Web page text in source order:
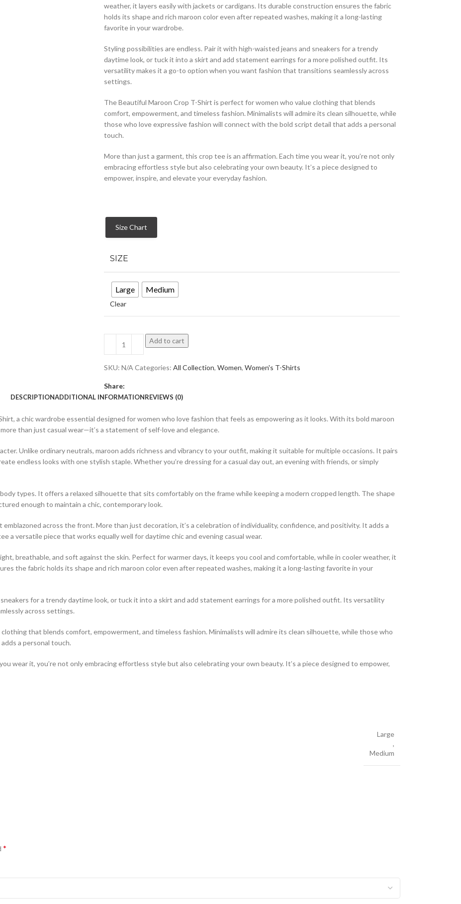
weather, it layers easily with jackets or cardigans. Its durable construction ensures the fabric
holds its shape and rich maroon color even after repeated washes, making it a long-lasting
favorite in your wardrobe.
Styling possibilities are endless. Pair it with high-waisted jeans and sneakers for a trendy
daytime look, or tuck it into a skirt and add statement earrings for a more polished outfit. Its
versatility makes it a go-to option when you want fashion that transitions seamlessly across
settings.
The Beautiful Maroon Crop T-Shirt is perfect for women who value clothing that blends
comfort, empowerment, and timeless fashion. Minimalists will admire its clean silhouette, while
those who love expressive fashion will connect with the bold script detail that adds a personal
touch.
More than just a garment, this crop tee is an affirmation. Each time you wear it, you’re not only
embracing effortless style but also celebrating your own beauty. It’s a piece designed to
empower, inspire, and elevate your everyday fashion.
Size Chart
SIZE
Large Medium
Clear
Add to cart
SKU: N/ACategories: All Collection, Women, Women's T-Shirts
Share:
DESCRIPTIONADDITIONAL INFORMATIONREVIEWS (0)
a chic wardrobe essential designed for women who love fashion that feels as empowering as it looks. With its bold maroon
than just casual wear—it’s a statement of self-love and elegance.
Unlike ordinary neutrals, maroon adds richness and vibrancy to your outfit, making it suitable for multiple occasions. It pairs
endless looks with one stylish staple. Whether you’re dressing for a casual day out, an evening with friends, or simply
types. It offers a relaxed silhouette that sits comfortably on the frame while keeping a modern cropped length. The shape
enough to maintain a chic, contemporary look.
across the front. More than just decoration, it’s a celebration of individuality, confidence, and positivity. It adds a
a versatile piece that works equally well for daytime chic and evening casual wear.
breathable, and soft against the skin. Perfect for warmer days, it keeps you cool and comfortable, while in cooler weather, it
the fabric holds its shape and rich maroon color even after repeated washes, making it a long-lasting favorite in your
for a trendy daytime look, or tuck it into a skirt and add statement earrings for a more polished outfit. Its versatility
across settings.
that blends comfort, empowerment, and timeless fashion. Minimalists will admire its clean silhouette, while those who
a personal touch.
wear it, you’re not only embracing effortless style but also celebrating your own beauty. It’s a piece designed to empower,
Large
,
Medium
*